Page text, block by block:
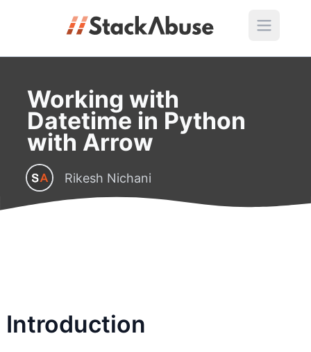
Working with
Datetime in Python
with Arrow
Rikesh Nichani
Introduction